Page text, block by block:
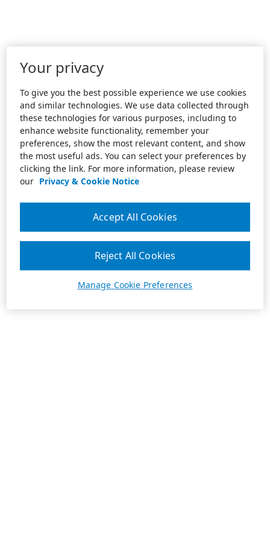
Your privacy
To give you the best possible experience we use cookies
and similar technologies. We use data collected through
these technologies for various purposes, including to
enhance website functionality, remember your
preferences, show the most relevant content, and show
the most useful ads. You can select your preferences by
clicking the link. For more information, please review
our Privacy & Cookie Notice
Manage Cookie Preferences
Reject All Cookies
Accept All Cookies